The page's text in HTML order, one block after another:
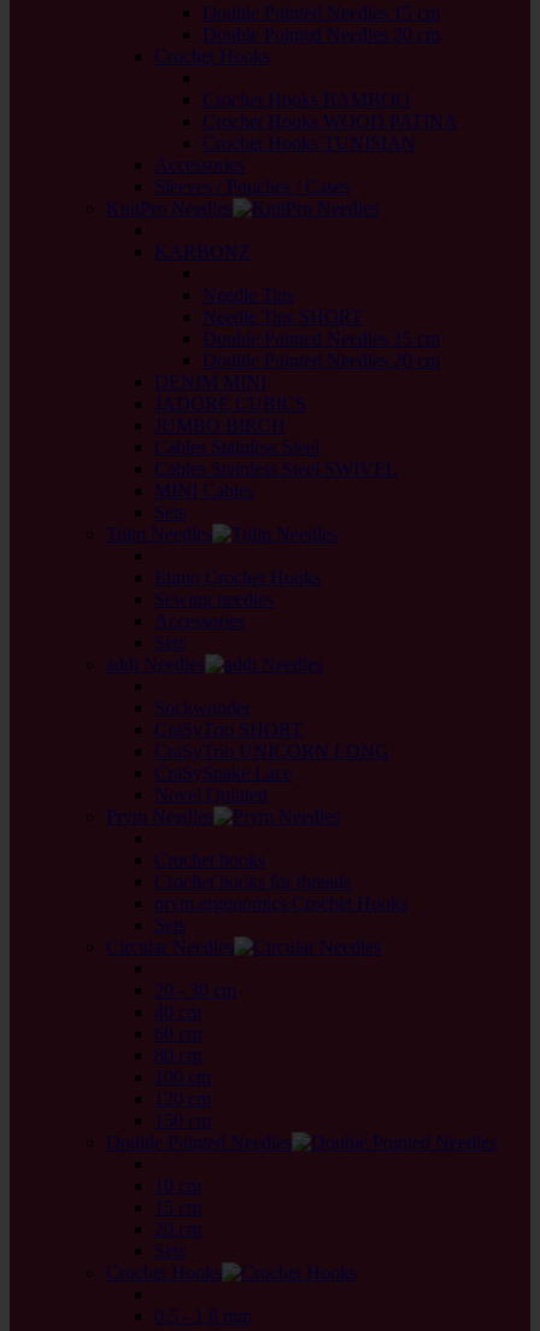
Double Pointed Needles 15 cm
Double Pointed Needles 20 cm
Crochet Hooks
Crochet Hooks BAMBOO
Crochet Hooks WOOD PATINA
Crochet Hooks TUNISIAN
Accessories
Sleeves / Pouches / Cases
KnitPro Needles
KARBONZ
Needle Tips
Needle Tips SHORT
Double Pointed Needles 15 cm
Double Pointed Needles 20 cm
DENIM MINI
JADORE CUBICS
JUMBO BIRCH
Cables Stainless Steel
Cables Stainless Steel SWIVEL
MINI Cables
Sets
Tulip Needles
Etimo Crochet Hooks
Sewing needles
Accessories
Sets
addi Needles
Sockwonder
CraSyTrio SHORT
CraSyTrio UNICORN LONG
CraSySnake Lace
Novel Quintett
Prym Needles
Crochet hooks
Crochet hooks for threads
prym.ergonomics Crochet Hooks
Sets
Circular Needles
20 - 30 cm
40 cm
60 cm
80 cm
100 cm
120 cm
150 cm
Double Pointed Needles
10 cm
15 cm
20 cm
Sets
Crochet Hooks
0,5 - 1,8 mm